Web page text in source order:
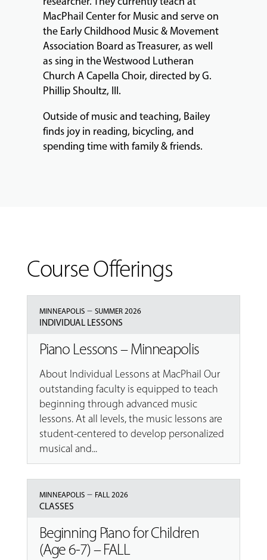
MacPhail Center for Music and serve on
the Early Childhood Music & Movement
Association Board as Treasurer, as well
as sing in the Westwood Lutheran
Church A Capella Choir, directed by G.
Phillip Shoultz, III.
Outside of music and teaching, Bailey
finds joy in reading, bicycling, and
spending time with family & friends.
Course Offerings
MINNEAPOLIS– SUMMER 2026
INDIVIDUAL LESSONS
Piano Lessons – Minneapolis
About Individual Lessons at MacPhail Our
outstanding faculty is equipped to teach
beginning through advanced music
lessons. At all levels, the music lessons are
student-centered to develop personalized
musical and...
MINNEAPOLIS– FALL 2026
CLASSES
Beginning Piano for Children
(Age 6-7) – FALL